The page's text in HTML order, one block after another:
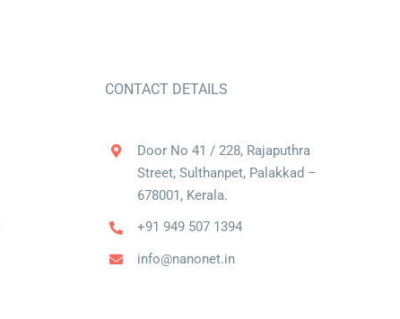
CONTACT DETAILS
Door No 41 / 228, Rajaputhra
Street, Sulthanpet, Palakkad –
678001, Kerala.
+91 949 507 1394
info@nanonet.in